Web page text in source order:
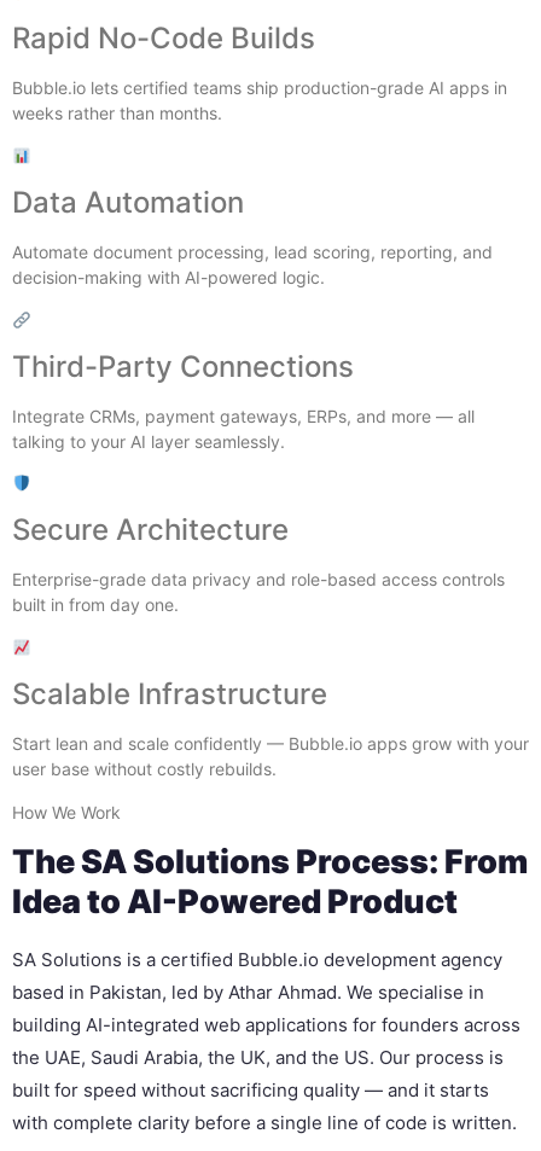
Rapid No-Code Builds
Bubble.io lets certified teams ship production-grade AI apps in
weeks rather than months.
Data Automation
Automate document processing, lead scoring, reporting, and
decision-making with AI-powered logic.
Third-Party Connections
Integrate CRMs, payment gateways, ERPs, and more — all
talking to your AI layer seamlessly.
Secure Architecture
Enterprise-grade data privacy and role-based access controls
built in from day one.
Scalable Infrastructure
Start lean and scale confidently — Bubble.io apps grow with your
user base without costly rebuilds.
How We Work
The SA Solutions Process: From
Idea to AI-Powered Product
SA Solutions is a certified Bubble.io development agency
based in Pakistan, led by Athar Ahmad. We specialise in
building AI-integrated web applications for founders across
the UAE, Saudi Arabia, the UK, and the US. Our process is
built for speed without sacrificing quality — and it starts
with complete clarity before a single line of code is written.